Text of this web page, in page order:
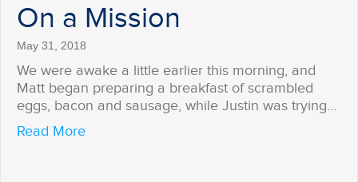
On a Mission
May 31, 2018
We were awake a little earlier this morning, and
Matt began preparing a breakfast of scrambled
eggs, bacon and sausage, while Justin was trying…
Read Moreabout On a Mission